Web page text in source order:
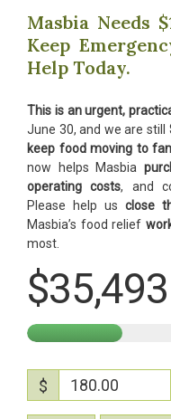
Masbia Needs
Keep
Help Today.
This is an urgent,
June 30, and we are still
keep food moving to
now helps Masbia
operating costs, and
Please help us close
Masbia’s food relief
most.
$35,493
$